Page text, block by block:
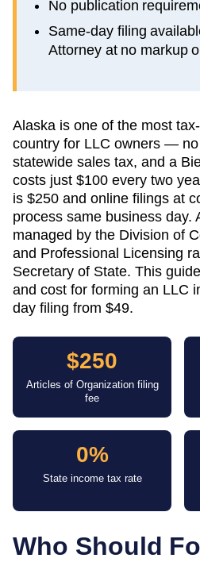
No publication
Same-day filing
Attorney at no markup
Alaska is one of the most
country for LLC owners —
statewide sales tax, and a
costs just $100 every two
is $250 and online filings at
process same business day.
managed by the Division of
and Professional Licensing
Secretary of State. This
and cost for forming an LLC
day filing from $49.
$250
Articles of Organization filing
fee
0%
State income tax rate
Who Should